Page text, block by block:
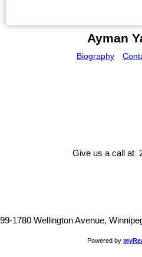
Ayman
Biography
Give us a call at
99-1780 Wellington Avenue,
Powered by